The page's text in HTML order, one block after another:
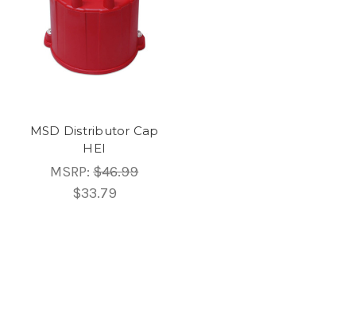
MSD Distributor Cap
HEI
MSRP:$46.99
$33.79